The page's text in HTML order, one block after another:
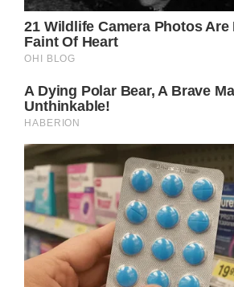
beauty without makeup. Her
images of herself appearing
earned her much admiration
followers.
Jennifer is a frequent topic of
many foreign magazines, as
and personal life have always
curiosity. She has recently
platform to promote body